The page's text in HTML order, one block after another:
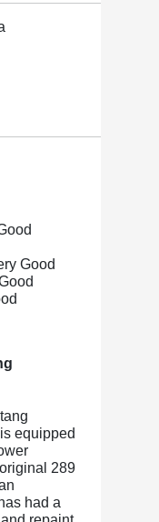
Good
equipped
289
had a